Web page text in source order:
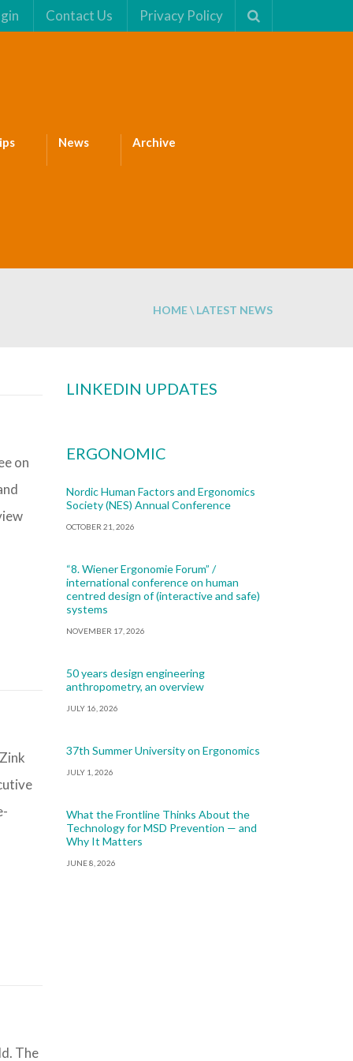
Contact Us Privacy Policy
News Archive
HOME\ LATEST NEWS
on
The
LINKEDIN UPDATES
ERGONOMIC
Nordic Human Factors and Ergonomics
Society (NES) Annual Conference
OCTOBER 21, 2026
“8. Wiener Ergonomie Forum” /
international conference on human
centred design of (interactive and safe)
systems
NOVEMBER 17, 2026
50 years design engineering
anthropometry, an overview
JULY 16, 2026
37th Summer University on Ergonomics
JULY 1, 2026
What the Frontline Thinks About the
Technology for MSD Prevention — and
Why It Matters
JUNE 8, 2026